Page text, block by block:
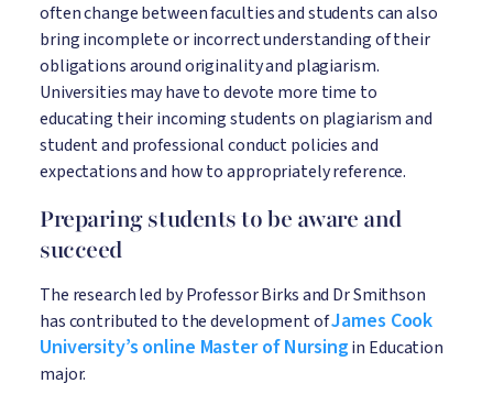
often change between faculties and students can also
bring incomplete or incorrect understanding of their
obligations around originality and plagiarism.
Universities may have to devote more time to
educating their incoming students on plagiarism and
student and professional conduct policies and
expectations and how to appropriately reference.
Preparing students to be aware and
succeed
The research led by Professor Birks and Dr Smithson
has contributed to the development ofJames Cook
University’s online Master of Nursingin Education
major.